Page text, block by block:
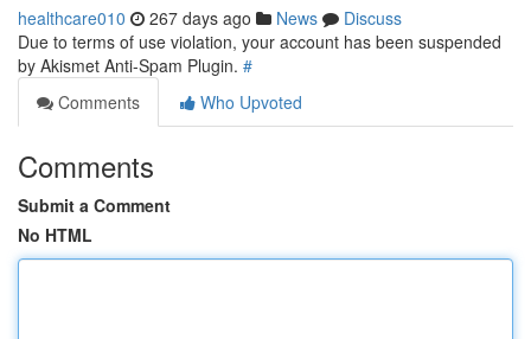
healthcare010 267 days ago News
Discuss
Due to terms of use violation, your account has been suspended
by Akismet Anti-Spam Plugin. #
Comments
Who Upvoted
Comments
Submit a Comment
No HTML